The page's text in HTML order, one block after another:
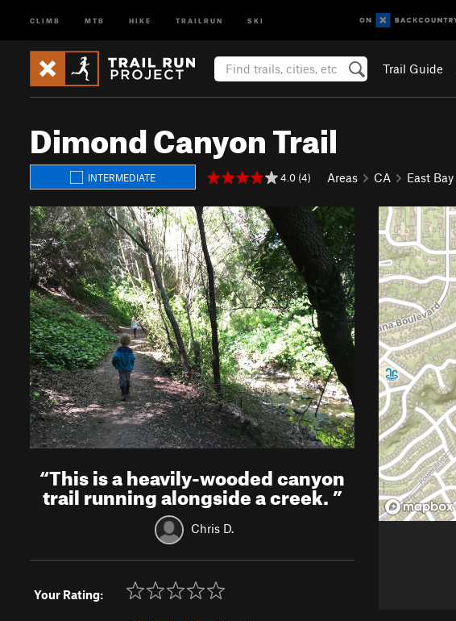
CLIMB MTB HIKE TRAILRUN SKI
Trail Guide
Dimond Canyon Trail
INTERMEDIATE 4.0 (4) Areas CA East Bay
“This is a heavily-wooded canyon
trail running alongside a creek.”
Chris D.
Your Rating: